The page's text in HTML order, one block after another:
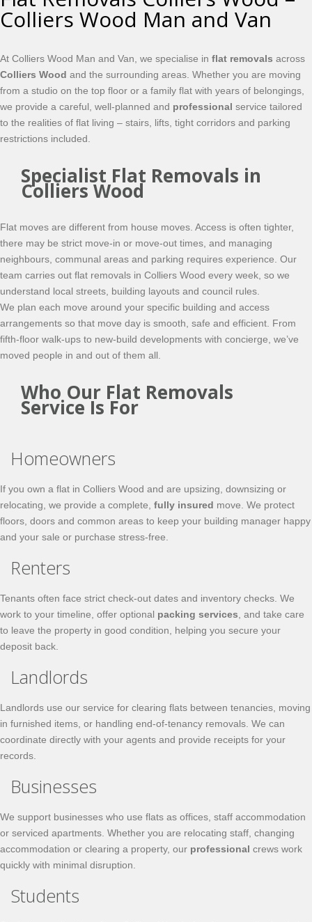
Colliers Wood Man and Van
At Colliers Wood Man and Van, we specialise in flat removals across
Colliers Wood and the surrounding areas. Whether you are moving
from a studio on the top floor or a family flat with years of belongings,
we provide a careful, well-planned and professional service tailored
to the realities of flat living – stairs, lifts, tight corridors and parking
restrictions included.
Specialist Flat Removals in
Colliers Wood
Flat moves are different from house moves. Access is often tighter,
there may be strict move-in or move-out times, and managing
neighbours, communal areas and parking requires experience. Our
team carries out flat removals in Colliers Wood every week, so we
understand local streets, building layouts and council rules.
We plan each move around your specific building and access
arrangements so that move day is smooth, safe and efficient. From
fifth-floor walk-ups to new-build developments with concierge, we’ve
moved people in and out of them all.
Who Our Flat Removals
Service Is For
Homeowners
If you own a flat in Colliers Wood and are upsizing, downsizing or
relocating, we provide a complete, fully insured move. We protect
floors, doors and common areas to keep your building manager happy
and your sale or purchase stress-free.
Renters
Tenants often face strict check-out dates and inventory checks. We
work to your timeline, offer optional packing services , and take care
to leave the property in good condition, helping you secure your
deposit back.
Landlords
Landlords use our service for clearing flats between tenancies, moving
in furnished items, or handling end-of-tenancy removals. We can
coordinate directly with your agents and provide receipts for your
records.
Businesses
We support businesses who use flats as offices, staff accommodation
or serviced apartments. Whether you are relocating staff, changing
accommodation or clearing a property, our professional crews work
quickly with minimal disruption.
Students